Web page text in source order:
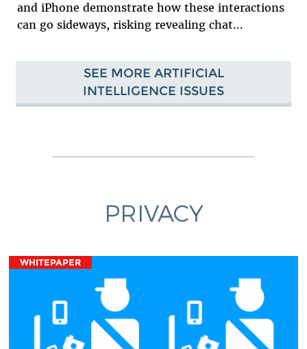
and iPhone demonstrate how these interactions
can go sideways, risking revealing chat...
SEE MORE ARTIFICIAL
INTELLIGENCE ISSUES
PRIVACY
WHITEPAPER